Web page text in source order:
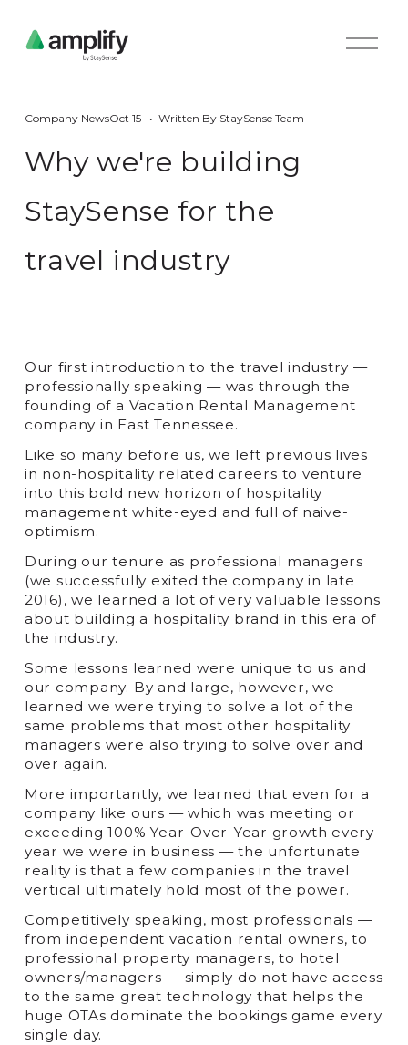
O
p
Why we're building
StaySense for the
travel industry
Company NewsOct 15 Written By StaySense Team
Our first introduction to the travel industry —
professionally speaking — was through the
founding of a Vacation Rental Management
company in East Tennessee.
Like so many before us, we left previous lives
in non-hospitality related careers to venture
into this bold new horizon of hospitality
management white-eyed and full of naive-
optimism.
During our tenure as professional managers
(we successfully exited the company in late
2016), we learned a lot of very valuable lessons
about building a hospitality brand in this era of
the industry.
Some lessons learned were unique to us and
our company. By and large, however, we
learned we were trying to solve a lot of the
same problems that most other hospitality
managers were also trying to solve over and
over again.
More importantly, we learned that even for a
company like ours — which was meeting or
exceeding 100% Year-Over-Year growth every
year we were in business — the unfortunate
reality is that a few companies in the travel
vertical ultimately hold most of the power.
Competitively speaking, most professionals —
from independent vacation rental owners, to
professional property managers, to hotel
owners/managers — simply do not have access
to the same great technology that helps the
huge OTAs dominate the bookings game every
single day.